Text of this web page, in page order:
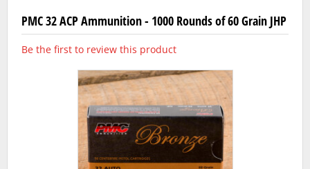
PMC 32 ACP Ammunition - 1000 Rounds of 60 Grain JHP
Be the first to review this product